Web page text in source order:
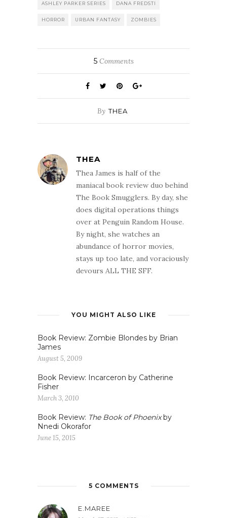
ASHLEY PARKER SERIES DANA FREDSTI
HORROR URBAN FANTASY ZOMBIES
5Comments
By THEA
THEA
Thea James is half of the
maniacal book review duo behind
The Book Smugglers. By day, she
does digital operations things
over at Penguin Random House.
By night, she watches an
abundance of horror movies,
stays up too late, and voraciously
devours ALL THE SFF.
YOU MIGHT ALSO LIKE
Book Review: Zombie Blondes by Brian
James
August 5, 2009
Book Review: Incarceron by Catherine
Fisher
March 3, 2010
Book Review: The Book of Phoenixby
Nnedi Okorafor
June 15, 2015
5 COMMENTS
E.MAREE